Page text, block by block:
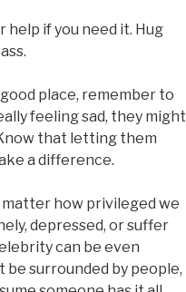
help if you need it. Hug
place, remember to
feeling sad, they might
that letting them
a difference.
how privileged we
depressed, or suffer
can be even
be surrounded by people,